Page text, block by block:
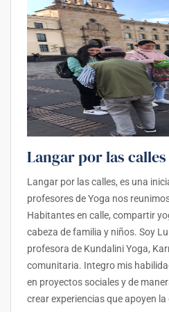
Langar por las
Langar por las calles, es una
profesores de Yoga nos
Habitantes en calle, compartir
cabeza de familia y niños. Soy
profesora de Kundalini Yoga,
comunitaria. Integro mis
en proyectos sociales y de
crear experiencias que apoyen